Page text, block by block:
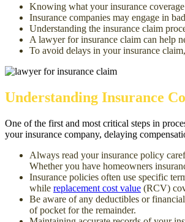
Knowing what your insurance
Insurance companies may engage in
Understanding the insurance claim
A lawyer for insurance claim can help
To avoid delays in your insurance
Understanding Insurance
One of the first and most critical steps in
your insurance company, delaying
Always read your insurance policy
Whether you have homeowners
Insurance policies often use specific
while replacement cost value (RCV)
Be aware of any deductibles or
of pocket for the remainder.